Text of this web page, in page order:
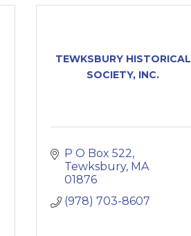
TEWKSBURY HISTORICAL
SOCIETY, INC.
P O Box 522
Tewksbury MA
01876
(978) 703-8607